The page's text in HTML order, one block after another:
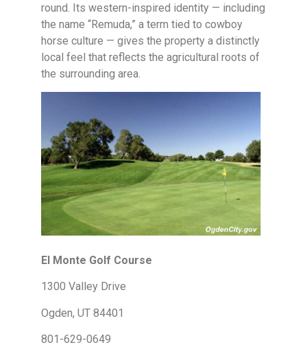
round. Its western-inspired identity — including
the name “Remuda,” a term tied to cowboy
horse culture — gives the property a distinctly
local feel that reflects the agricultural roots of
the surrounding area.
El Monte Golf Course
1300 Valley Drive
Ogden, UT 84401
801-629-0649